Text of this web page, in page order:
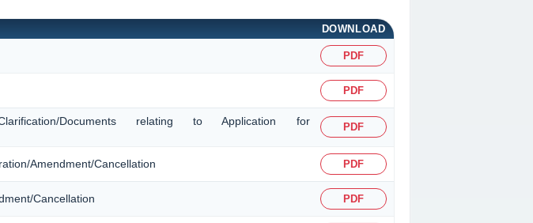
DOWNLOAD
PDF
PDF
Documents relating to Application for
PDF
Amendment/Cancellation PDF
Cancellation PDF